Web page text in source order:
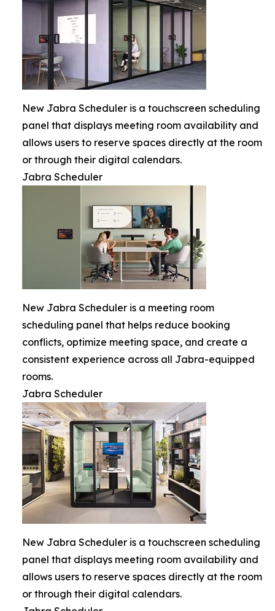
New Jabra Scheduler is a touchscreen scheduling
panel that displays meeting room availability and
allows users to reserve spaces directly at the room
or through their digital calendars.
Jabra Scheduler
New Jabra Scheduler is a meeting room
scheduling panel that helps reduce booking
conflicts, optimize meeting space, and create a
consistent experience across all Jabra-equipped
rooms.
Jabra Scheduler
New Jabra Scheduler is a touchscreen scheduling
panel that displays meeting room availability and
allows users to reserve spaces directly at the room
or through their digital calendars.